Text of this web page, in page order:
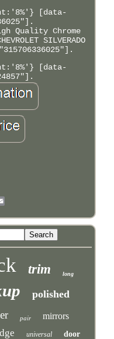
[data-
Quality Chrome
SILVERADO
[data-
trim long
polished
pair mirrors
universal door